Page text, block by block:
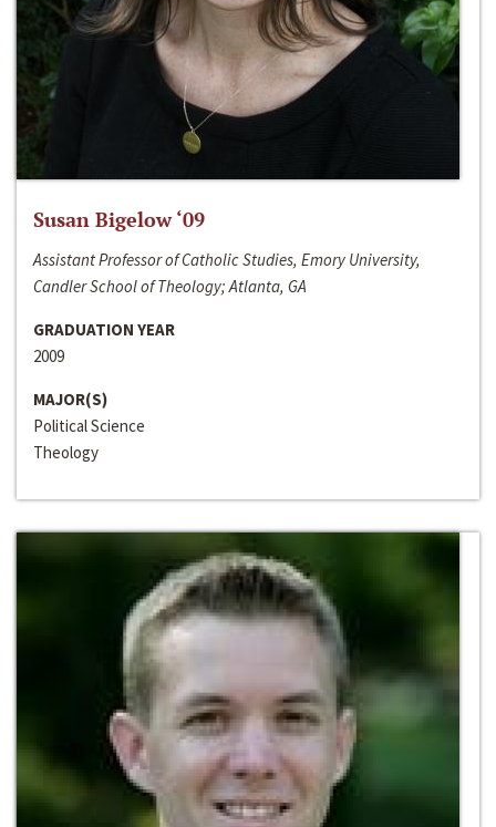
Susan Bigelow ‘09
Assistant Professor of Catholic Studies, Emory University,
Candler School of Theology; Atlanta, GA
GRADUATION YEAR
2009
MAJOR(S)
Political Science
Theology